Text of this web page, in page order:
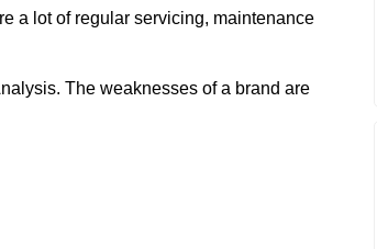
a lot of regular servicing, maintenance
The weaknesses of a brand are